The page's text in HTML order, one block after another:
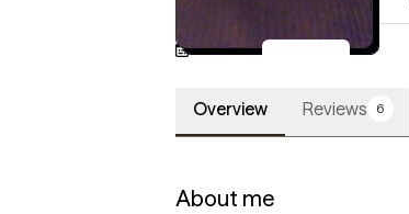
Empowering Direct
Virtual
Available
Overview Reviews 6
About me